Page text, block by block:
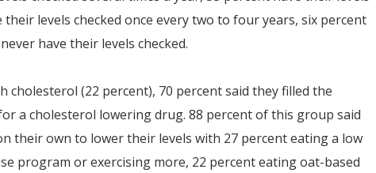
their levels checked once every two to four years, six percent
have their levels checked.
cholesterol (22 percent), 70 percent said they filled the
a cholesterol lowering drug. 88 percent of this group said
their own to lower their levels with 27 percent eating a low
program or exercising more, 22 percent eating oat-based